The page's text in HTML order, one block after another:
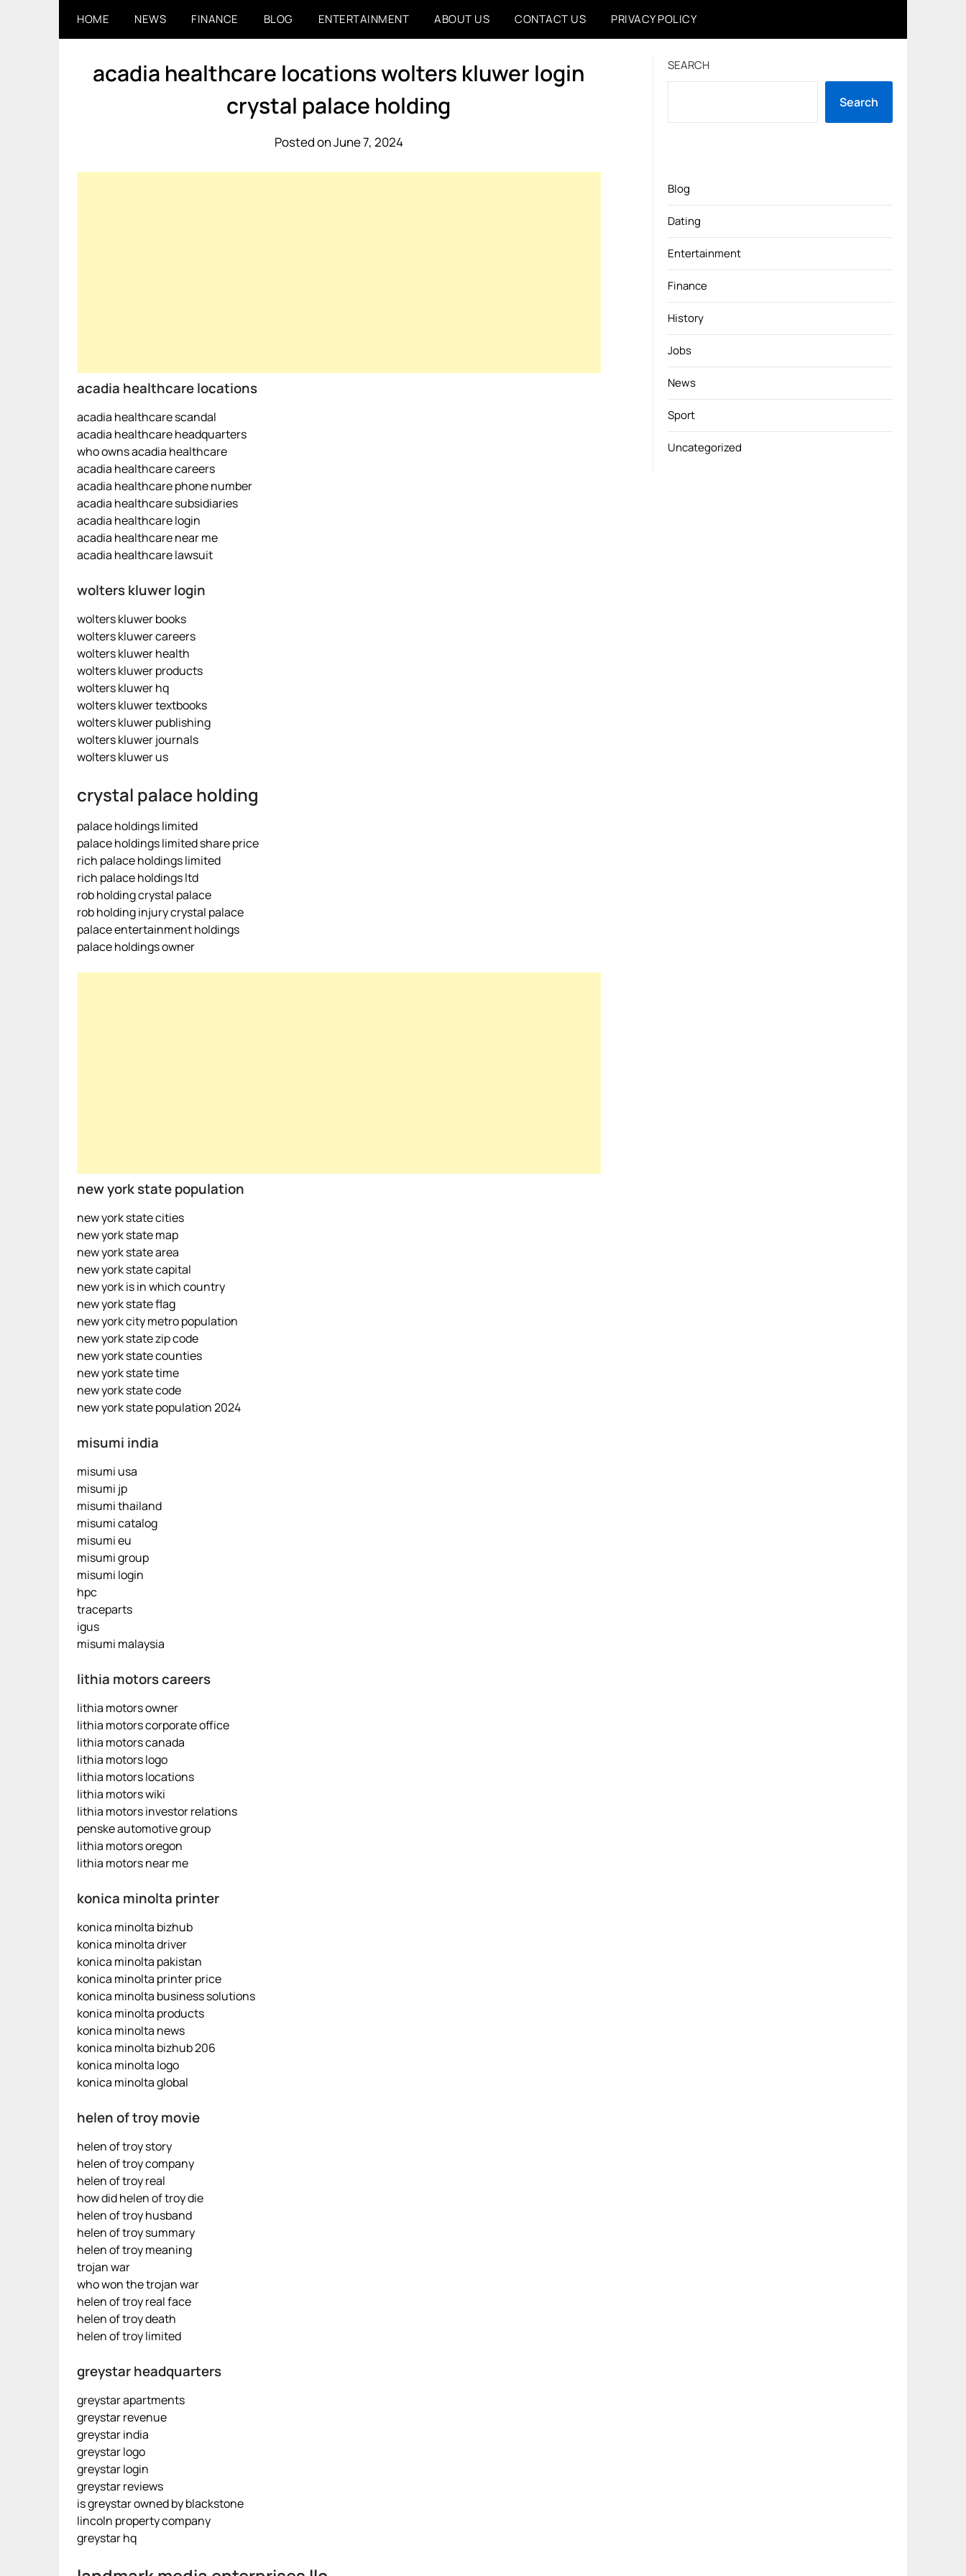
HOME NEWS FINANCE BLOG ENTERTAINMENT ABOUT US CONTACT US PRIVACY POLICY
acadia healthcare locations wolters kluwer login
crystal palace holding
Posted on June 7, 2024
acadia healthcare locations
acadia healthcare scandal
acadia healthcare headquarters
who owns acadia healthcare
acadia healthcare careers
acadia healthcare phone number
acadia healthcare subsidiaries
acadia healthcare login
acadia healthcare near me
acadia healthcare lawsuit
wolters kluwer login
wolters kluwer books
wolters kluwer careers
wolters kluwer health
wolters kluwer products
wolters kluwer hq
wolters kluwer textbooks
wolters kluwer publishing
wolters kluwer journals
wolters kluwer us
crystal palace holding
palace holdings limited
palace holdings limited share price
rich palace holdings limited
rich palace holdings ltd
rob holding crystal palace
rob holding injury crystal palace
palace entertainment holdings
palace holdings owner
new york state population
new york state cities
new york state map
new york state area
new york state capital
new york is in which country
new york state flag
new york city metro population
new york state zip code
new york state counties
new york state time
new york state code
new york state population 2024
misumi india
misumi usa
misumi jp
misumi thailand
misumi catalog
misumi eu
misumi group
misumi login
hpc
traceparts
igus
misumi malaysia
lithia motors careers
lithia motors owner
lithia motors corporate office
lithia motors canada
lithia motors logo
lithia motors locations
lithia motors wiki
lithia motors investor relations
penske automotive group
lithia motors oregon
lithia motors near me
konica minolta printer
konica minolta bizhub
konica minolta driver
konica minolta pakistan
konica minolta printer price
konica minolta business solutions
konica minolta products
konica minolta news
konica minolta bizhub 206
konica minolta logo
konica minolta global
helen of troy movie
helen of troy story
helen of troy company
helen of troy real
how did helen of troy die
helen of troy husband
helen of troy summary
helen of troy meaning
trojan war
who won the trojan war
helen of troy real face
helen of troy death
helen of troy limited
greystar headquarters
greystar apartments
greystar revenue
greystar india
greystar logo
greystar login
greystar reviews
is greystar owned by blackstone
lincoln property company
greystar hq
SEARCH
Search
Blog
Dating
Entertainment
Finance
History
Jobs
News
Sport
Uncategorized